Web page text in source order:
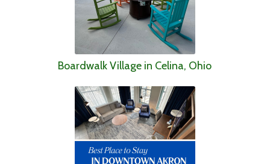
Boardwalk Village in Celina, Ohio